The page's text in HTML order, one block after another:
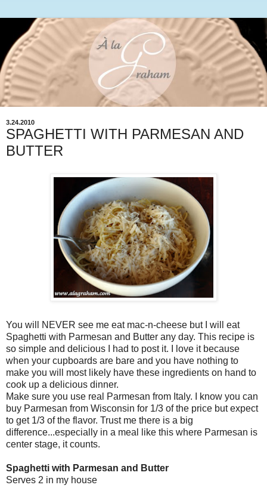
3.24.2010
SPAGHETTI WITH PARMESAN AND
BUTTER
You will NEVER see me eat mac-n-cheese but I will eat
Spaghetti with Parmesan and Butter any day. This recipe is
so simple and delicious I had to post it. I love it because
when your cupboards are bare and you have nothing to
make you will most likely have these ingredients on hand to
cook up a delicious dinner.
Make sure you use real Parmesan from Italy. I know you can
buy Parmesan from Wisconsin for 1/3 of the price but expect
to get 1/3 of the flavor. Trust me there is a big
difference...especially in a meal like this where Parmesan is
center stage, it counts.
Spaghetti with Parmesan and Butter
Serves 2 in my house